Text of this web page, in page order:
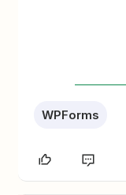
WPForms